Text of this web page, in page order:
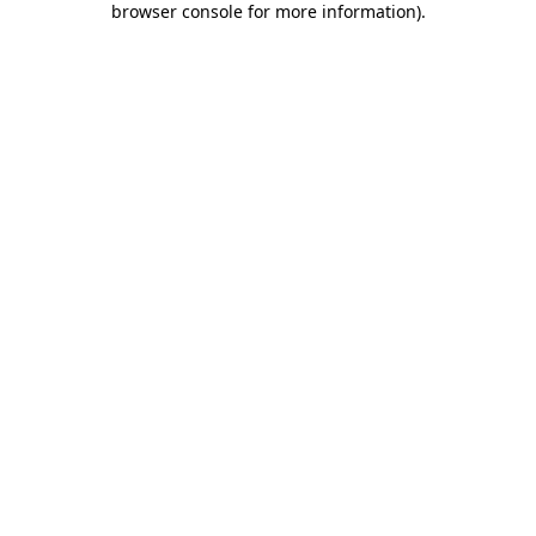
browser console for more information).